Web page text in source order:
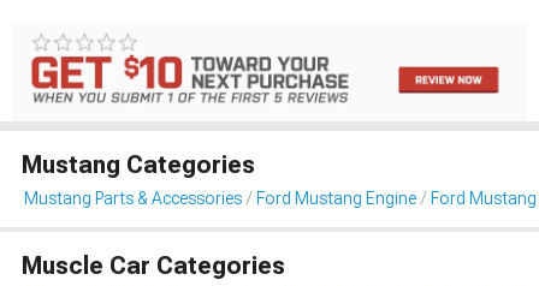
Mustang Categories
Mustang Parts & Accessories Ford Mustang Engine Ford
Muscle Car Categories